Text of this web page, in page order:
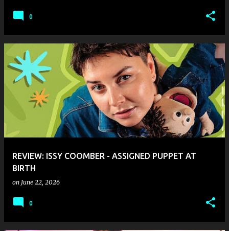
0
REVIEW: ISSY COOMBER - ASSIGNED PUPPET AT
BIRTH
on June 22, 2026
0